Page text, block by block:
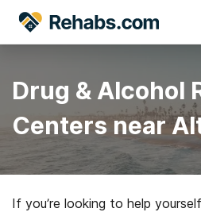
Drug & Alcohol
Centers near
If you’re looking to help